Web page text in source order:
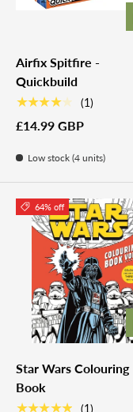
Airfix Spitfire -
Quickbuild
★★★★★ (1)
£14.99 GBP
Low stock (4 units)
64% off
Star Wars Colouring
Book
★★★★★ (1)